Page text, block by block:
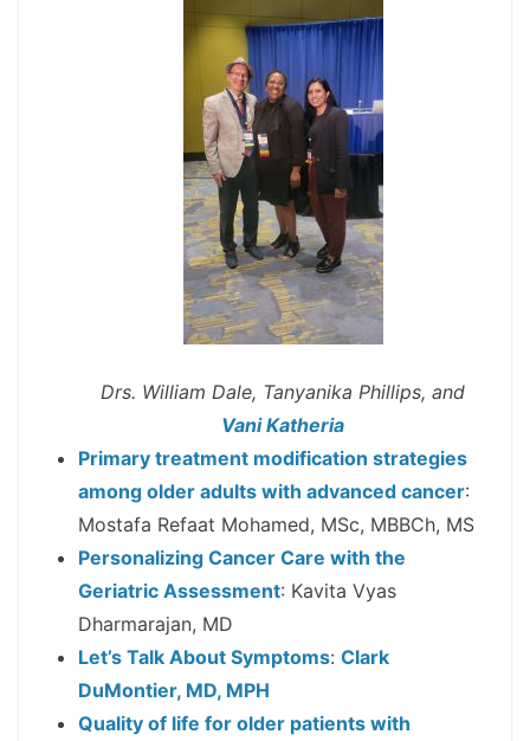
Drs. William Dale, Tanyanika Phillips, and
Vani Katheria
Primary treatment modification strategies
among older adults with advanced cancer:
Mostafa Refaat Mohamed, MSc, MBBCh, MS
Personalizing Cancer Care with the
Geriatric Assessment: Kavita Vyas
Dharmarajan, MD
Let’s Talk About Symptoms: Clark
DuMontier, MD, MPH
Quality of life for older patients with